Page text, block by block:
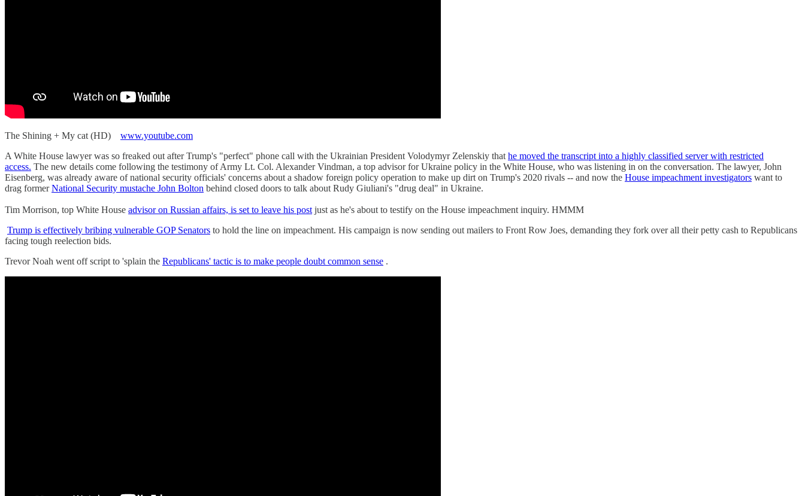
The Shining + My cat (HD) www.youtube.com
A White House lawyer was so freaked out after Trump's "perfect" phone call with the Ukrainian President Volodymyr Zelenskiy that he moved the transcript into a highly classified server with restricted
access. The new details come following the testimony of Army Lt. Col. Alexander Vindman, a top advisor for Ukraine policy in the White House, who was listening in on the conversation. The lawyer, John
Eisenberg, was already aware of national security officials' concerns about a shadow foreign policy operation to make up dirt on Trump's 2020 rivals -- and now the House impeachment investigators want to
drag formerNational Security mustache John Bolton behind closed doors to talk about Rudy Giuliani's "drug deal" in Ukraine.
Tim Morrison, top White House advisor on Russian affairs, is set to leave his post just as he's about to testify on the House impeachment inquiry. HMMM
Trump is effectively bribing vulnerable GOP Senators to hold the line on impeachment. His campaign is now sending out mailers to Front Row Joes, demanding they fork over all their petty cash to Republicans
facing tough reelection bids.
Trevor Noah went off script to 'splain the Republicans' tactic is to make people doubt common sense .